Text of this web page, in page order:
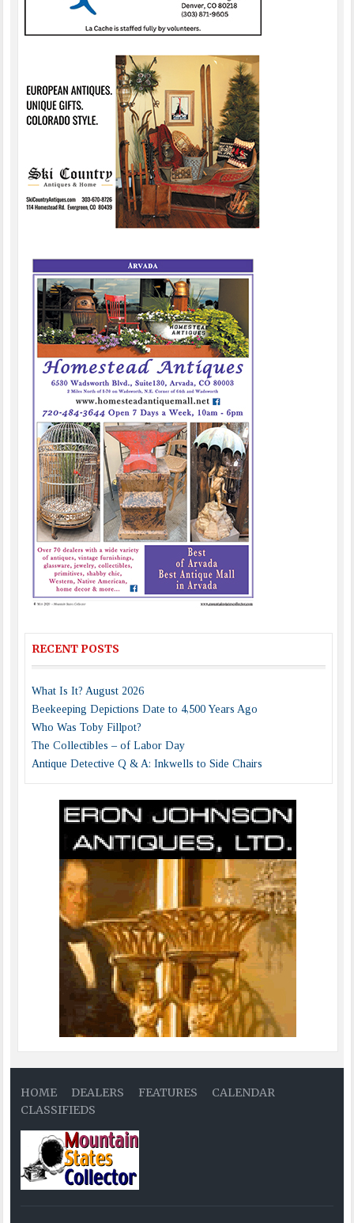
RECENT POSTS
What Is It? August 2026
Beekeeping Depictions Date to 4,500 Years Ago
Who Was Toby Fillpot?
The Collectibles – of Labor Day
Antique Detective Q & A: Inkwells to Side Chairs
HOME DEALERS FEATURES
CALENDAR
CLASSIFIEDS